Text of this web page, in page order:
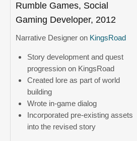
Rumble Games, Social
Gaming Developer, 2012
Narrative Designer on KingsRoad
Story development and quest
progression on KingsRoad
Created lore as part of world
building
Wrote in-game dialog
Incorporated pre-existing assets
into the revised story